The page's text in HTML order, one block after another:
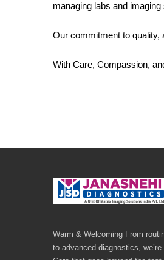
managing labs and
Our commitment to quality,
With Care, Compassion,
Warm & Welcoming From
to advanced diagnostics,